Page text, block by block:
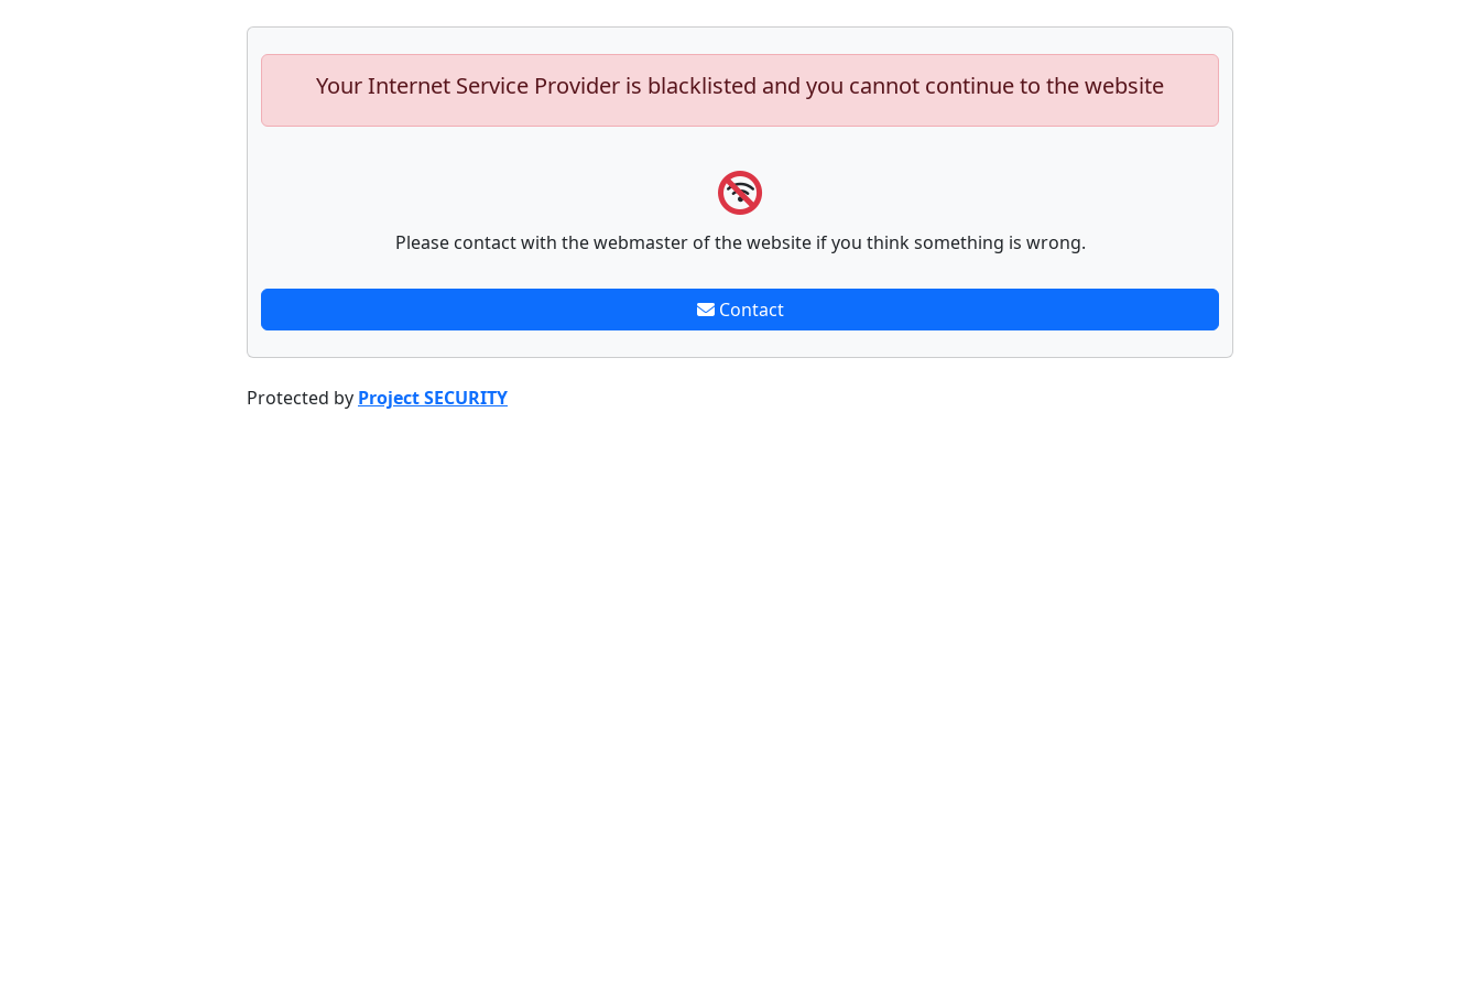
Your Internet Service Provider is blacklisted and you cannot continue to the website
Please contact with the webmaster of the website if you think something is wrong.
Contact
Protected by Project SECURITY